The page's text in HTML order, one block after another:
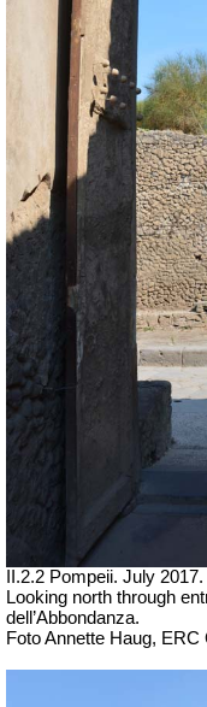
II.2.2 Pompeii. July 2017.
Looking north through
dell’Abbondanza.
Foto Annette Haug,